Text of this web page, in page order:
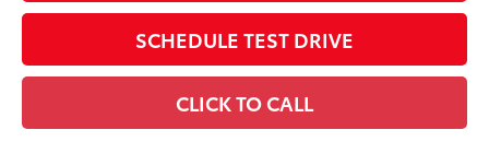
SCHEDULE TEST DRIVE
CLICK TO CALL